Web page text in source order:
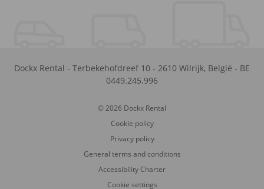
Dockx Rental - Terbekehofdreef 10 - 2610 Wilrijk, België - BE
0449.245.996
© 2026 Dockx Rental
Cookie policy
Privacy policy
General terms and conditions
Accessibility Charter
Cookie settings